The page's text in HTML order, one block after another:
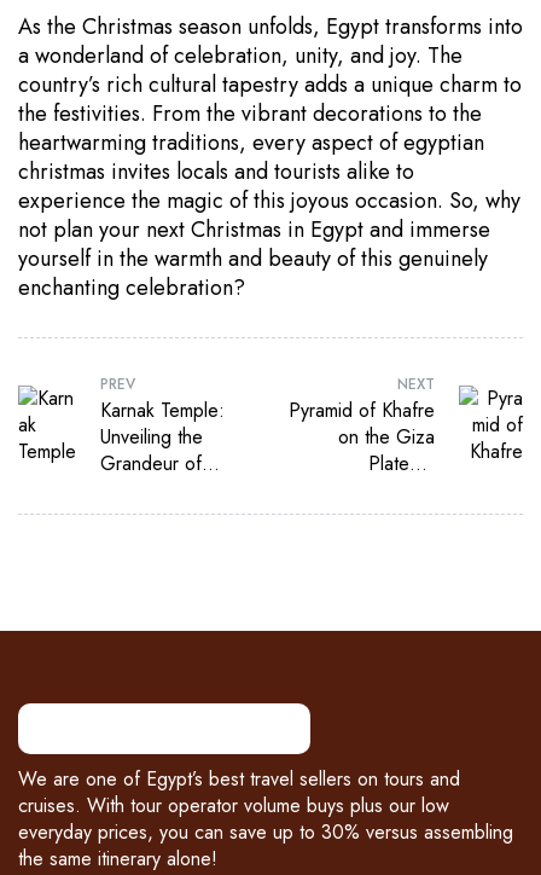
As the Christmas season unfolds, Egypt transforms into
a wonderland of celebration, unity, and joy. The
country’s rich cultural tapestry adds a unique charm to
the festivities. From the vibrant decorations to the
heartwarming traditions, every aspect of egyptian
christmas invites locals and tourists alike to
experience the magic of this joyous occasion. So, why
not plan your next Christmas in Egypt and immerse
yourself in the warmth and beauty of this genuinely
enchanting celebration?
PREV
Karnak Temple:
Unveiling the
Grandeur of
NEXT
Pyramid of Khafre
on the Giza
Plateau:
Enigma
We are one of Egypt’s best travel sellers on tours and
cruises. With tour operator volume buys plus our low
everyday prices, you can save up to 30% versus assembling
the same itinerary alone!